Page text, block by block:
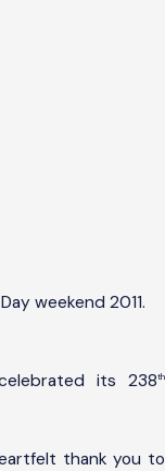
weekend 2011.
its 238th
thank you to